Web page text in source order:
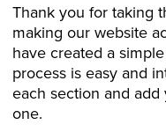
Thank you for taking
making our website
have created a
process is easy and
each section and
one.